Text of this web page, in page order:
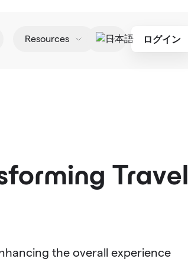
Resources
日本語
ログイン
Travel
the overall experience